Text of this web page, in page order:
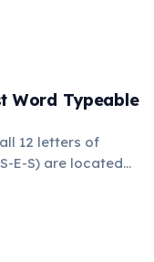
the buyer to
there was an
Word Typeable
12 letters of
E-S) are located
common